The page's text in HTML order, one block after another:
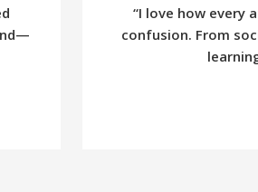
“I love how every
confusion. From